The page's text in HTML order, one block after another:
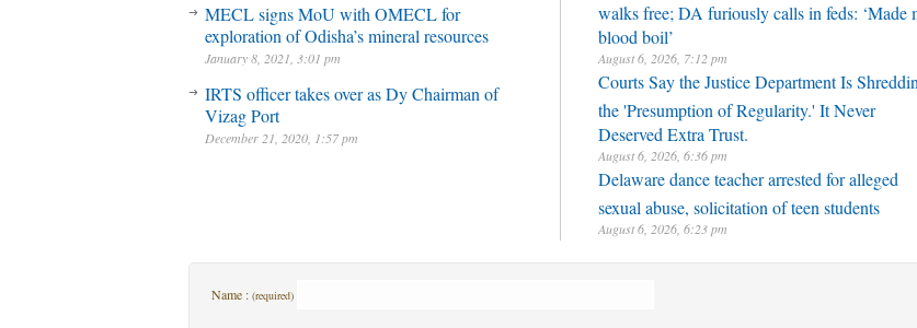
MECL signs MoU with OMECL for
exploration of Odisha’s mineral resources
January 8, 2021, 3:01 pm
IRTS officer takes over as Dy Chairman of
Vizag Port
December 21, 2020, 1:57 pm
walks free; DA furiously calls in feds: ‘Made
blood boil’
August 6, 2026, 7:12 pm
Courts Say the Justice Department Is
the 'Presumption of Regularity.' It Never
Deserved Extra Trust.
August 6, 2026, 6:36 pm
Delaware dance teacher arrested for alleged
sexual abuse, solicitation of teen students
August 6, 2026, 6:23 pm
Name : (required)